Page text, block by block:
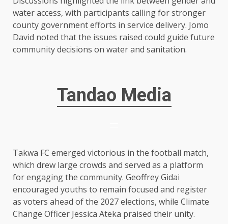
water access, with participants calling for stronger
county government efforts in service delivery. Jomo
David noted that the issues raised could guide future
community decisions on water and sanitation.
Tandao Media
Takwa FC emerged victorious in the football match,
which drew large crowds and served as a platform
for engaging the community. Geoffrey Gidai
encouraged youths to remain focused and register
as voters ahead of the 2027 elections, while Climate
Change Officer Jessica Ateka praised their unity.